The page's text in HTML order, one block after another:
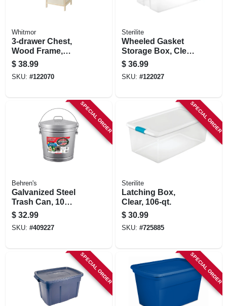
Whitmor
3-drawer Chest,
Wood Frame,
Fabric Bins, 11 X 10
X 25. 5 In.
$ 38.99
SKU: #122070
Sterilite
Wheeled Gasket
Storage Box, Clear,
120 Qt.
$ 36.99
SKU: #122027
SPECIAL ORDER
Behren's
Galvanized Steel
Trash Can, 10
Gallons
$ 32.99
SKU: #409227
SPECIAL ORDER
Sterilite
Latching Box,
Clear, 106-qt.
$ 30.99
SKU: #725885
SPECIAL ORDER SPECIAL ORDER